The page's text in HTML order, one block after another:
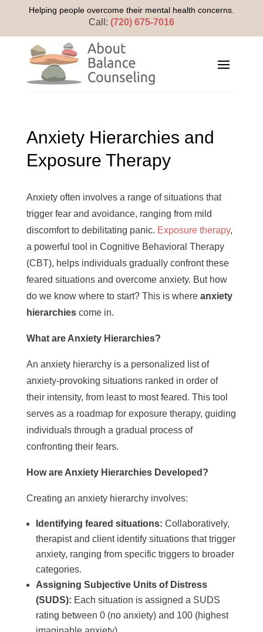
Helping people overcome their mental health concerns.
Call: (720) 675-7016
Anxiety Hierarchies and
Exposure Therapy
Anxiety often involves a range of situations that
trigger fear and avoidance, ranging from mild
discomfort to debilitating panic. Exposure therapy,
a powerful tool in Cognitive Behavioral Therapy
(CBT), helps individuals gradually confront these
feared situations and overcome anxiety. But how
do we know where to start? This is where anxiety
hierarchiescome in.
What are Anxiety Hierarchies?
An anxiety hierarchy is a personalized list of
anxiety-provoking situations ranked in order of
their intensity, from least to most feared. This tool
serves as a roadmap for exposure therapy, guiding
individuals through a gradual process of
confronting their fears.
How are Anxiety Hierarchies Developed?
Creating an anxiety hierarchy involves:
Identifying feared situations: Collaboratively,
therapist and client identify situations that trigger
anxiety, ranging from specific triggers to broader
categories.
Assigning Subjective Units of Distress
(SUDS): Each situation is assigned a SUDS
rating between 0 (no anxiety) and 100 (highest